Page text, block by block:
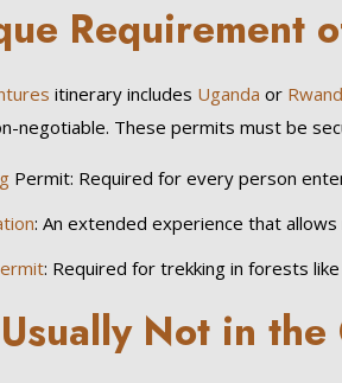
Requirement
itinerary includes Uganda or
negotiable. These permits must be
Permit: Required for every person
: An extended experience that
: Required for trekking in forests like
Not in the